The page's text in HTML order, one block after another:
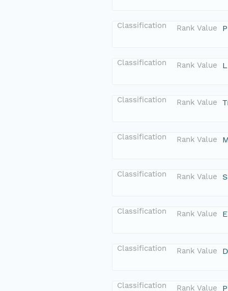
Classification Rank Value
Classification Rank Value
Classification Rank Value
Classification Rank Value
Classification Rank Value
Classification Rank Value
Classification Rank Value
Classification Rank Value